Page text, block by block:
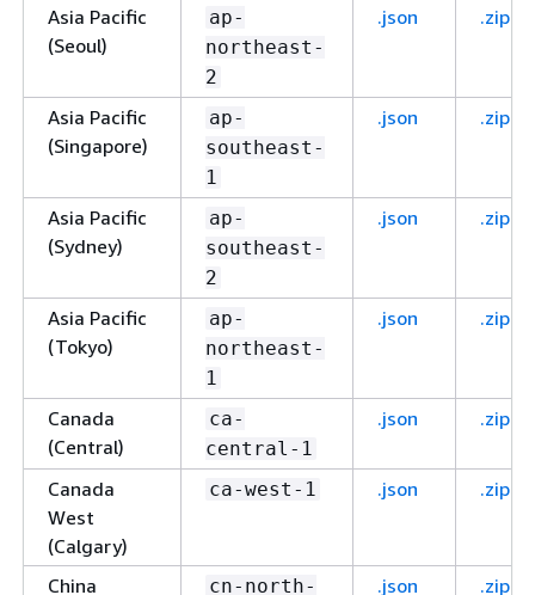
Asia Pacific
(Seoul)
ap-
northeast-
2
.json .zip
Asia Pacific
(Singapore)
ap-
southeast-
1
.json .zip
Asia Pacific
(Sydney)
ap-
southeast-
2
.json .zip
Asia Pacific
(Tokyo)
ap-
northeast-
1
.json .zip
Canada
(Central)
ca-
central-1
.json .zip
Canada
West
(Calgary)
ca-west-1 .json .zip
China cn-north- .json .zip